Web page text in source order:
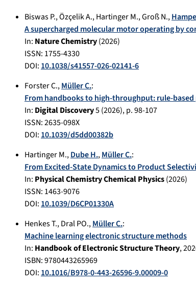
Biswas P.,Özçelik A.,Hartinger M.,Groß N.,
A supercharged molecular motor operating by
In: Nature Chemistry(2026)
ISSN: 1755-4330
DOI: 10.1038/s41557-026-02141-6
Forster C.,Müller C.:
From handbooks to high-throughput: rule-
In: Digital Discovery5(2026), p.98-107
ISSN: 2635-098X
DOI: 10.1039/d5dd00382b
Hartinger M.,Dube H.,Müller C.:
From Excited-State Dynamics to Product
In: Physical Chemistry Chemical Physics(2026)
ISSN: 1463-9076
DOI: 10.1039/D6CP01330A
Henkes T.,Dral PO.,Müller C.:
Machine learning electronic structure methods
In: Handbook of Electronic Structure Theory,
ISBN: 9780443265969
DOI: 10.1016/B978-0-443-26596-9.00009-0